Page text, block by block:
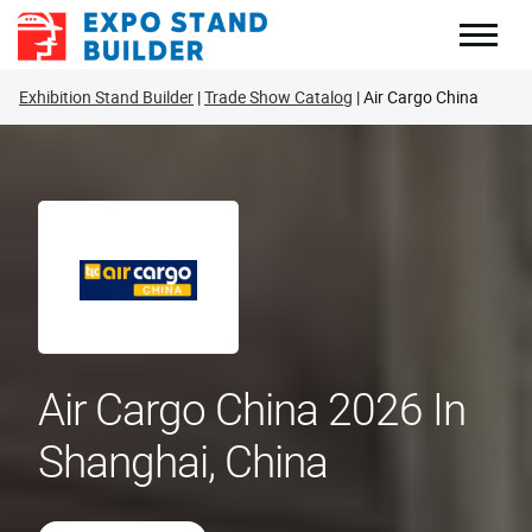
Skip
Exhibition Stand Builder Trade Show Catalog Air Cargo China
Air Cargo China 2026 In
Shanghai, China